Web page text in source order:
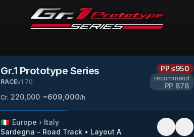
Gr.1 Prototype Series
RACEv1.70
Cr. 220,000 ~609,000/h
PP≤950
recommend
PP 878
🇮🇹 Europe › Italy
Sardegna - Road Track • Layout A